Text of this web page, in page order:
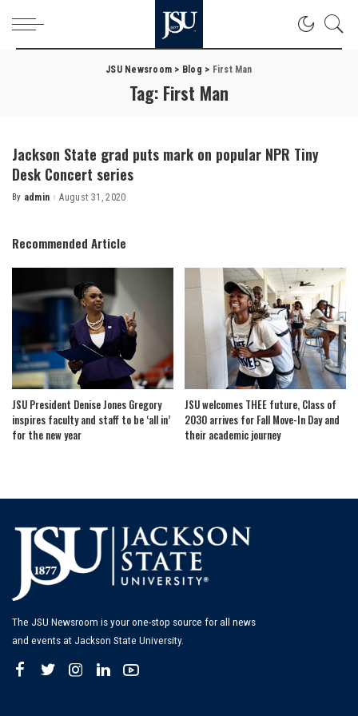
JSU Newsroom > Blog > First Man
Tag: First Man
Jackson State grad puts mark on popular NPR Tiny
Desk Concert series
Posted
By admin August 31, 2020
Recommended Article
JSU President Denise Jones Gregory
inspires faculty and staff to be ‘all in’
for the new year
JSU welcomes THEE future, Class of
2030 arrives for Fall Move-In Day and
their academic journey
The JSU Newsroom is your one-stop source for all news
and events at Jackson State University.